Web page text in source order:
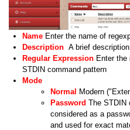
Name Enter the name of
Description A brief
Regular Expression Enter the
STDIN command pattern
Mode
Normal Modern
Password The STDIN
considered as a
and used for exact